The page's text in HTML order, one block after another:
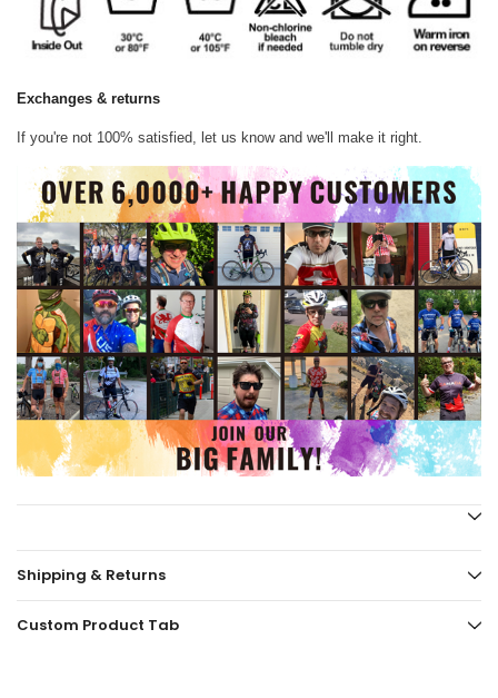
Exchanges & returns
If you're not 100% satisfied, let us know and we'll make it right.
Shipping & Returns
Custom Product Tab